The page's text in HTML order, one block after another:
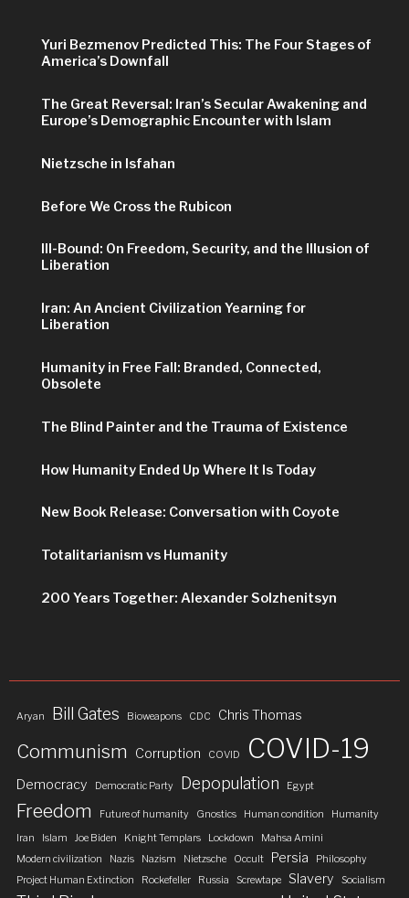
Yuri Bezmenov Predicted This: The Four Stages of
America’s Downfall
The Great Reversal: Iran’s Secular Awakening and
Europe’s Demographic Encounter with Islam
Nietzsche in Isfahan
Before We Cross the Rubicon
Ill-Bound: On Freedom, Security, and the Illusion of
Liberation
Iran: An Ancient Civilization Yearning for
Liberation
Humanity in Free Fall: Branded, Connected,
Obsolete
The Blind Painter and the Trauma of Existence
How Humanity Ended Up Where It Is Today
New Book Release: Conversation with Coyote
Totalitarianism vs Humanity
200 Years Together: Alexander Solzhenitsyn
Aryan Bill Gates Bioweapons CDC Chris Thomas
Communism Corruption COVID COVID-19
Democracy Democratic Party Depopulation Egypt
Freedom Future of humanity Gnostics Human condition
Humanity
Iran
Islam Joe Biden Knight Templars Lockdown
Mahsa Amini
Modern civilization
Nazis Nazism Nietzsche Occult Persia
Philosophy
Project Human Extinction
Rockefeller Russia Screwtape Slavery Socialism